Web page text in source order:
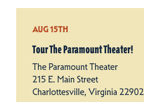
AUG 15TH
Tour The Paramount Theater!
The Paramount Theater
215 E. Main Street
Charlottesville, Virginia 22902